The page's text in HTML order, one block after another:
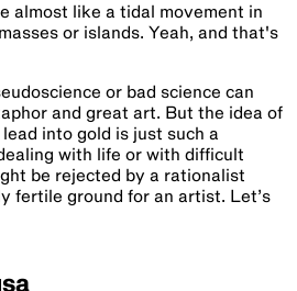
almost like a tidal movement in
or islands. Yeah, and that's
or bad science can
and great art. But the idea of
into gold is just such a
with life or with difficult
be rejected by a rationalist
fertile ground for an artist. Let’s